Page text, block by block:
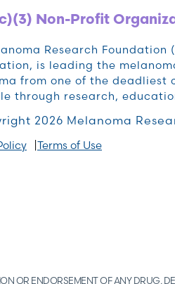
Non-Profit
Research Foundation
is leading the
from one of the deadliest
through research,
2026 Melanoma
Terms of Use
OR ENDORSEMENT OF ANY DRUG,